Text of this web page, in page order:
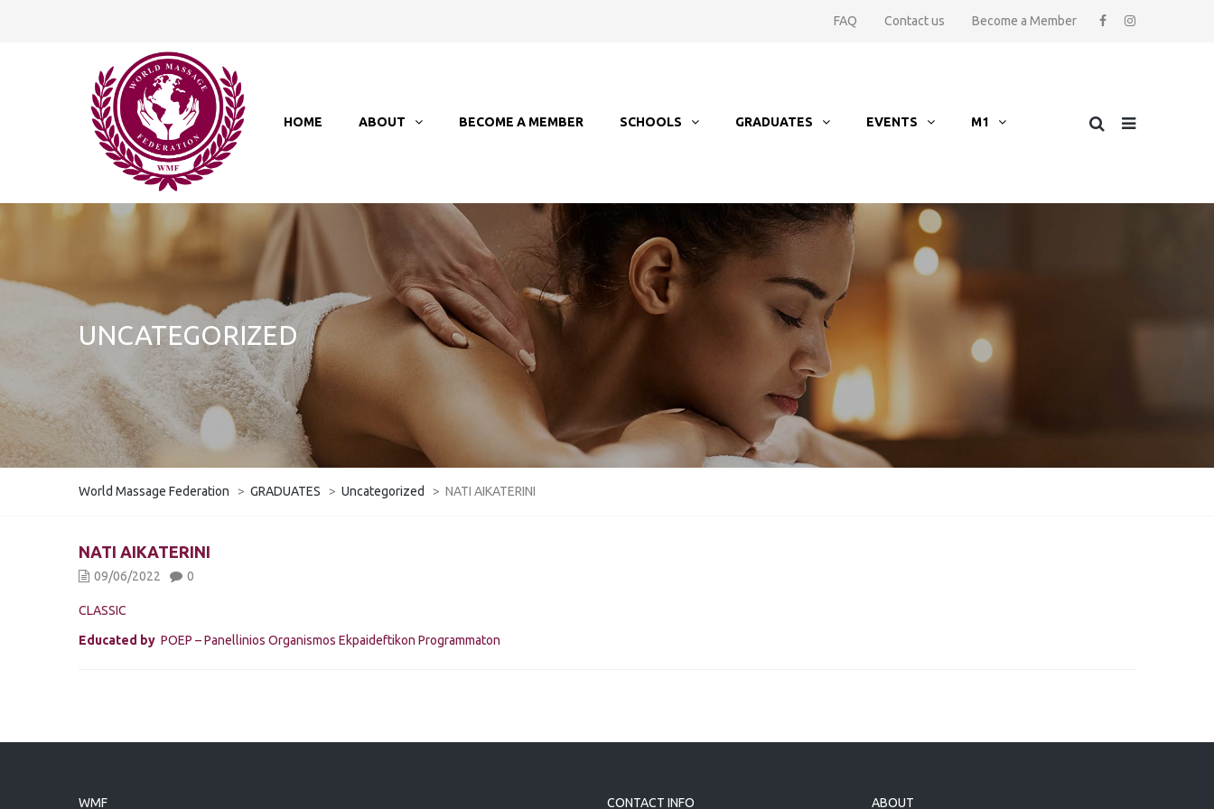
FAQ Contact us Become a Member
HOME ABOUT BECOME A MEMBER SCHOOLS GRADUATES EVENTS M1
UNCATEGORIZED
World Massage Federation > GRADUATES > Uncategorized > NATI AIKATERINI
NATI AIKATERINI
09/06/2022 0
CLASSIC
Educated by POEP – Panellinios Organismos Ekpaideftikon Programmaton
WMF CONTACT INFO ABOUT